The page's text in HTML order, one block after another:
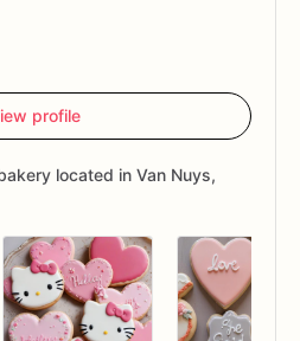
profile
located in Van Nuys,